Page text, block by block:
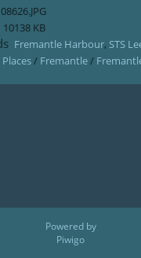
10138 KB
Fremantle Harbour, STS
Places/ Fremantle/
Powered by
Piwigo